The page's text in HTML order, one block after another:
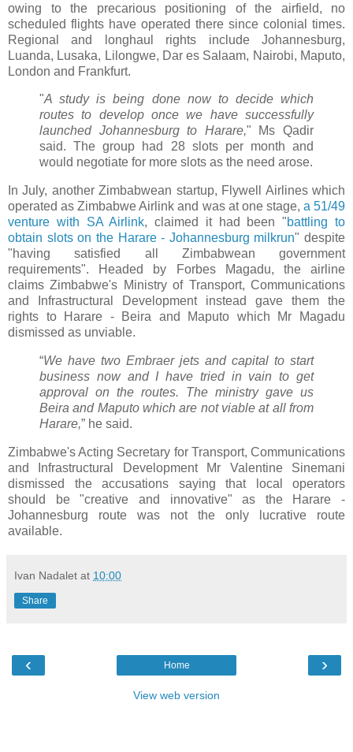
owing to the precarious positioning of the airfield, no
scheduled flights have operated there since colonial times.
Regional and longhaul rights include Johannesburg,
Luanda, Lusaka, Lilongwe, Dar es Salaam, Nairobi, Maputo,
London and Frankfurt.
"A study is being done now to decide which
routes to develop once we have successfully
launched Johannesburg to Harare," Ms Qadir
said. The group had 28 slots per month and
would negotiate for more slots as the need arose.
In July, another Zimbabwean startup, Flywell Airlines which
operated as Zimbabwe Airlink and was at one stage, a 51/49
venture with SA Airlink, claimed it had been "battling to
obtain slots on the Harare - Johannesburg milkrun" despite
"having satisfied all Zimbabwean government
requirements". Headed by Forbes Magadu, the airline
claims Zimbabwe's Ministry of Transport, Communications
and Infrastructural Development instead gave them the
rights to Harare - Beira and Maputo which Mr Magadu
dismissed as unviable.
“We have two Embraer jets and capital to start
business now and I have tried in vain to get
approval on the routes. The ministry gave us
Beira and Maputo which are not viable at all from
Harare,” he said.
Zimbabwe's Acting Secretary for Transport, Communications
and Infrastructural Development Mr Valentine Sinemani
dismissed the accusations saying that local operators
should be "creative and innovative" as the Harare -
Johannesburg route was not the only lucrative route
available.
Ivan Nadalet at 10:00
Share
‹ ›
Home
View web version